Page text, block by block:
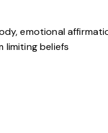
emotional
limiting beliefs